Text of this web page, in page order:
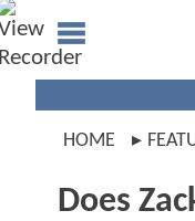
HOME
Does